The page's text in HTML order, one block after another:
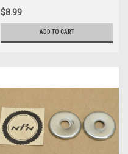
Qty4 95700-06080-00
$8.99
ADD TO CART